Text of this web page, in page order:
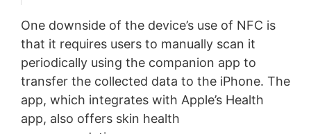
One downside of the device’s use of NFC is
that it requires users to manually scan it
periodically using the companion app to
transfer the collected data to the iPhone. The
app, which integrates with Apple’s Health
app, also offers skin health